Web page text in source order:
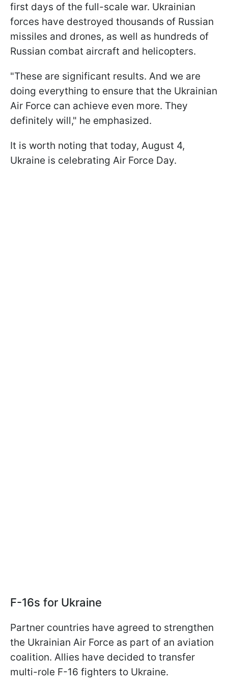
first days of the full-scale war. Ukrainian
forces have destroyed thousands of Russian
missiles and drones, as well as hundreds of
Russian combat aircraft and helicopters.
"These are significant results. And we are
doing everything to ensure that the Ukrainian
Air Force can achieve even more. They
definitely will," he emphasized.
It is worth noting that today, August 4,
Ukraine is celebrating Air Force Day.
F-16s for Ukraine
Partner countries have agreed to strengthen
the Ukrainian Air Force as part of an aviation
coalition. Allies have decided to transfer
multi-role F-16 fighters to Ukraine.